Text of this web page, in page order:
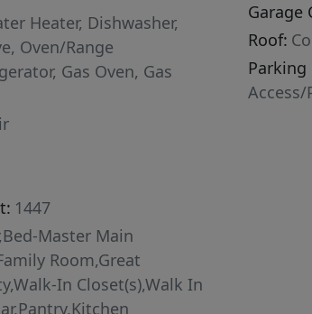
Heater, Dishwasher,
Oven/Range
Gas Oven, Gas
1447
Master Main
Room,Great
In Closet(s),Walk In
Garage
Roof:
Parking
Access/